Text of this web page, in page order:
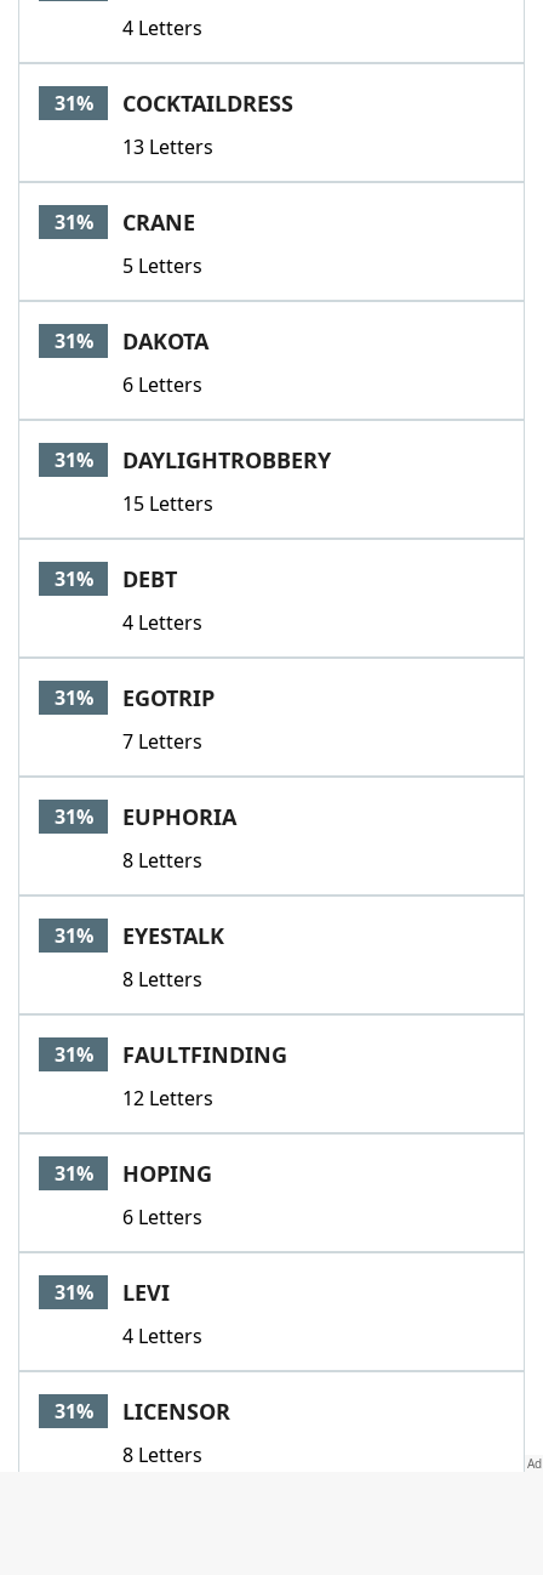
4 Letters
31% COCKTAILDRESS
13 Letters
31% CRANE
5 Letters
31% DAKOTA
6 Letters
31% DAYLIGHTROBBERY
15 Letters
31% DEBT
4 Letters
31% EGOTRIP
7 Letters
31% EUPHORIA
8 Letters
31% EYESTALK
8 Letters
31% FAULTFINDING
12 Letters
31% HOPING
6 Letters
31% LEVI
4 Letters
31% LICENSOR
8 Letters